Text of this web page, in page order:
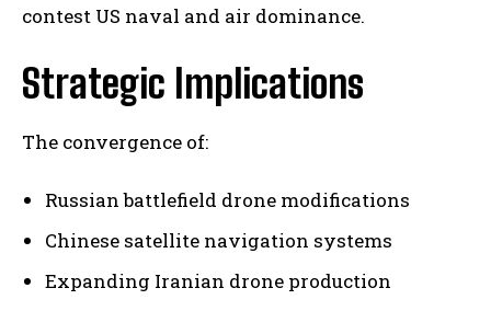
contest US naval and air dominance.
Strategic Implications
The convergence of:
Russian battlefield drone modifications
Chinese satellite navigation systems
Expanding Iranian drone production